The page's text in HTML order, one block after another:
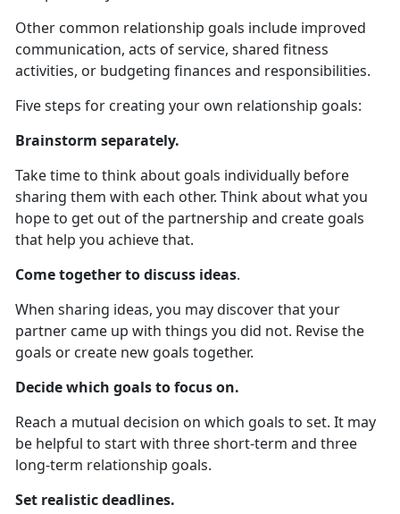
Other common relationship goals include improved
communication, acts of service, shared fitness
activities, or budgeting finances and responsibilities.
Five steps for creating your own relationship goals:
Brainstorm separately.
Take time to think about goals individually before
sharing them with each other. Think about what you
hope to get out of the partnership and create goals
that help you achieve that.
Come together to discuss ideas.
When sharing ideas, you may discover that your
partner came up with things you did not. Revise the
goals or create new goals together.
Decide which goals to focus on.
Reach a mutual decision on which goals to set. It may
be helpful to start with three short-term and three
long-term relationship goals.
Set realistic deadlines.